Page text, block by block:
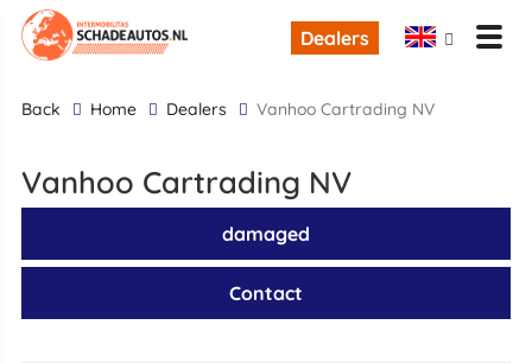
Dealers
back Home Dealers Vanhoo Cartrading NV
Vanhoo Cartrading NV
damaged
Contact